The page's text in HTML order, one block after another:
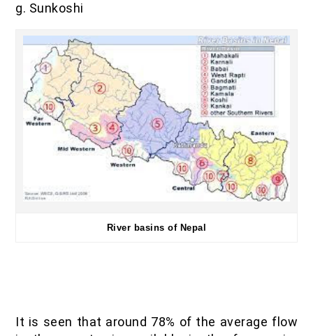
g. Sunkoshi
River basins of Nepal
It is seen that around 78% of the average flow